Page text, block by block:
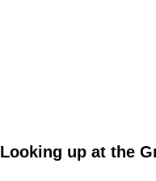
Looking up at the